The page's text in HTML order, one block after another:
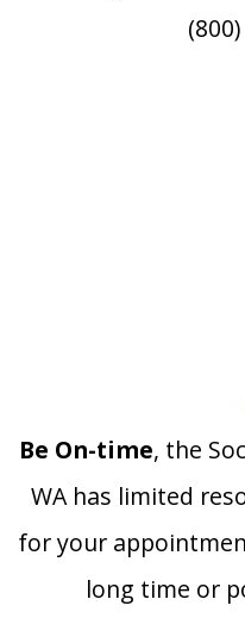
Be On-time, the
WA has limited
for your
long time or